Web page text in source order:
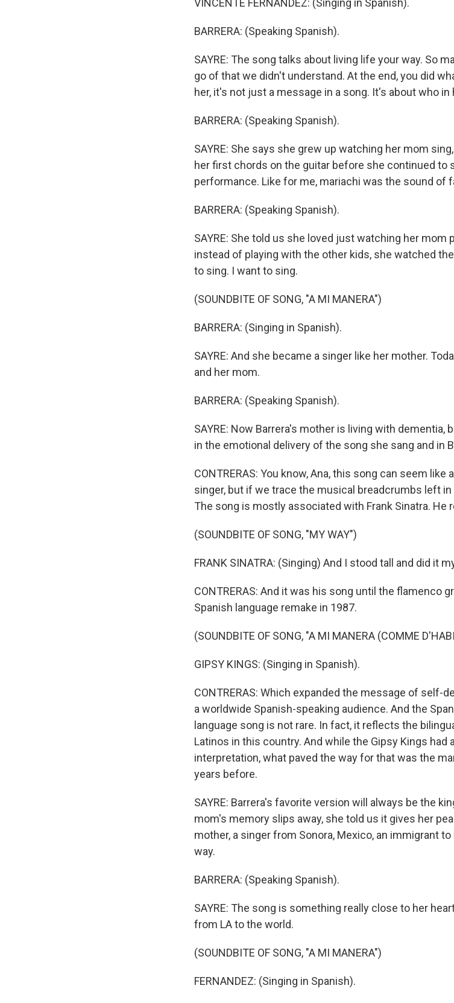
VINCENTE FERNANDEZ: (Singing in Spanish).
BARRERA: (Speaking Spanish).
SAYRE: The song talks about living life your way. So
go of that we didn't understand. At the end, you did
her, it's not just a message in a song. It's about who
BARRERA: (Speaking Spanish).
SAYRE: She says she grew up watching her mom
her first chords on the guitar before she continued to
performance. Like for me, mariachi was the sound of
BARRERA: (Speaking Spanish).
SAYRE: She told us she loved just watching her mom
instead of playing with the other kids, she watched
to sing. I want to sing.
(SOUNDBITE OF SONG, "A MI MANERA")
BARRERA: (Singing in Spanish).
SAYRE: And she became a singer like her mother.
and her mom.
BARRERA: (Speaking Spanish).
SAYRE: Now Barrera's mother is living with
in the emotional delivery of the song she sang and in
CONTRERAS: You know, Ana, this song can seem
singer, but if we trace the musical breadcrumbs left
The song is mostly associated with Frank Sinatra. He
(SOUNDBITE OF SONG, "MY WAY")
FRANK SINATRA: (Singing) And I stood tall and did it
CONTRERAS: And it was his song until the flamenco
Spanish language remake in 1987.
(SOUNDBITE OF SONG, "A MI MANERA (COMME
GIPSY KINGS: (Singing in Spanish).
CONTRERAS: Which expanded the message of self-
a worldwide Spanish-speaking audience. And the
language song is not rare. In fact, it reflects the
Latinos in this country. And while the Gipsy Kings
interpretation, what paved the way for that was the
years before.
SAYRE: Barrera's favorite version will always be the
mom's memory slips away, she told us it gives her
mother, a singer from Sonora, Mexico, an immigrant
way.
BARRERA: (Speaking Spanish).
SAYRE: The song is something really close to her
from LA to the world.
(SOUNDBITE OF SONG, "A MI MANERA")
FERNANDEZ: (Singing in Spanish).